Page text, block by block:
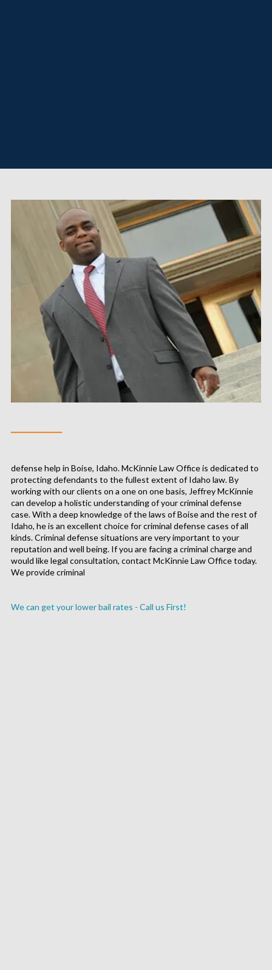
────
defense help in Boise, Idaho. McKinnie Law Office is dedicated to
protecting defendants to the fullest extent of Idaho law. By
working with our clients on a one on one basis, Jeffrey McKinnie
can develop a holistic understanding of your criminal defense
case. With a deep knowledge of the laws of Boise and the rest of
Idaho, he is an excellent choice for criminal defense cases of all
kinds. Criminal defense situations are very important to your
reputation and well being. If you are facing a criminal charge and
would like legal consultation, contact McKinnie Law Office today.
We provide criminal
We can get your lower bail rates - Call us First!